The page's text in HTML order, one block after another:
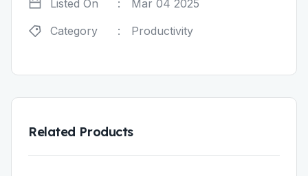
Listed On
:
Mar 04 2025
Category
: Productivity
Related Products